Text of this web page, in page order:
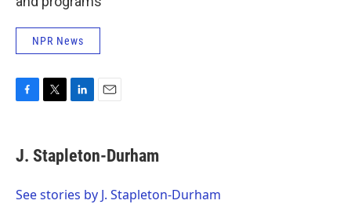
NPR News
e
b
o
t
t
r
k
e
I
i
l
J. Stapleton-Durham
See stories by J. Stapleton-Durham